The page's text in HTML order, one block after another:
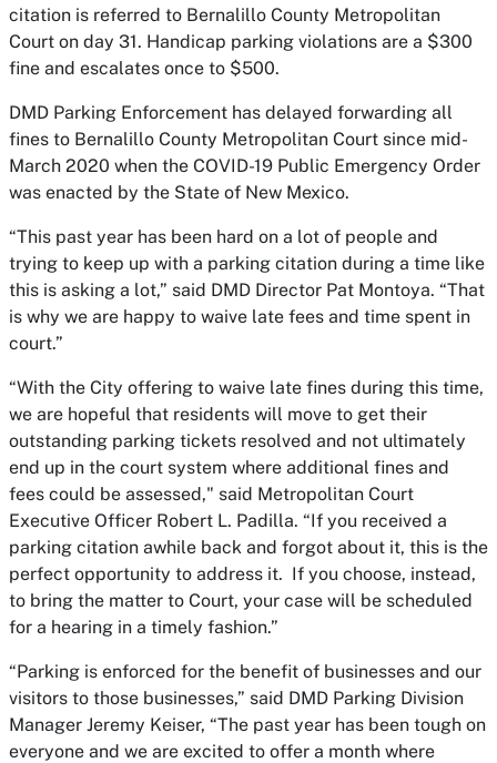
citation is referred to Bernalillo County Metropolitan
Court on day 31. Handicap parking violations are a $300
fine and escalates once to $500.
DMD Parking Enforcement has delayed forwarding all
fines to Bernalillo County Metropolitan Court since mid-
March 2020 when the COVID-19 Public Emergency Order
was enacted by the State of New Mexico.
“This past year has been hard on a lot of people and
trying to keep up with a parking citation during a time like
this is asking a lot,” said DMD Director Pat Montoya. “That
is why we are happy to waive late fees and time spent in
court.”
“With the City offering to waive late fines during this time,
we are hopeful that residents will move to get their
outstanding parking tickets resolved and not ultimately
end up in the court system where additional fines and
fees could be assessed," said Metropolitan Court
Executive Officer Robert L. Padilla. “If you received a
parking citation awhile back and forgot about it, this is the
perfect opportunity to address it. If you choose, instead,
to bring the matter to Court, your case will be scheduled
for a hearing in a timely fashion.”
“Parking is enforced for the benefit of businesses and our
visitors to those businesses,” said DMD Parking Division
Manager Jeremy Keiser, “The past year has been tough on
everyone and we are excited to offer a month where